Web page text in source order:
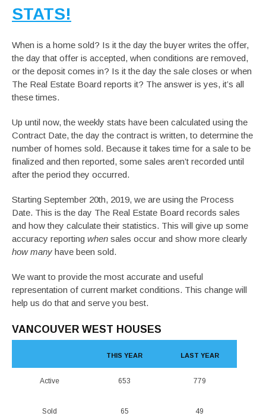
STATS!
When is a home sold? Is it the day the buyer writes the offer,
the day that offer is accepted, when conditions are removed,
or the deposit comes in? Is it the day the sale closes or when
The Real Estate Board reports it? The answer is yes, it’s all
these times.
Up until now, the weekly stats have been calculated using the
Contract Date, the day the contract is written, to determine the
number of homes sold. Because it takes time for a sale to be
finalized and then reported, some sales aren’t recorded until
after the period they occurred.
Starting September 20th, 2019, we are using the Process
Date. This is the day The Real Estate Board records sales
and how they calculate their statistics. This will give up some
accuracy reporting when sales occur and show more clearly
how many have been sold.
We want to provide the most accurate and useful
representation of current market conditions. This change will
help us do that and serve you best.
VANCOUVER WEST HOUSES
Active
Sold
THIS YEAR
653
65
LAST YEAR
779
49